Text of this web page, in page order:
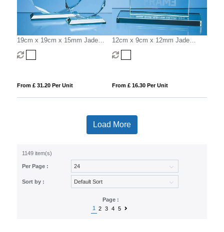
19cm x 19cm x 15mm Jade
Glass Facetted Octagon Award
From £ 31.20 Per Unit
12cm x 9cm x 12mm Jade
Glass Rectangle Award
From £ 16.30 Per Unit
Load More
1149 item(s)
Per Page :
Sort by :
Page :
1 2 3 4 5